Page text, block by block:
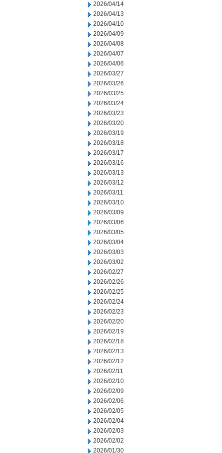
2026/04/14
2026/04/13
2026/04/10
2026/04/09
2026/04/08
2026/04/07
2026/04/06
2026/03/27
2026/03/26
2026/03/25
2026/03/24
2026/03/23
2026/03/20
2026/03/19
2026/03/18
2026/03/17
2026/03/16
2026/03/13
2026/03/12
2026/03/11
2026/03/10
2026/03/09
2026/03/06
2026/03/05
2026/03/04
2026/03/03
2026/03/02
2026/02/27
2026/02/26
2026/02/25
2026/02/24
2026/02/23
2026/02/20
2026/02/19
2026/02/18
2026/02/13
2026/02/12
2026/02/11
2026/02/10
2026/02/09
2026/02/06
2026/02/05
2026/02/04
2026/02/03
2026/02/02
2026/01/30